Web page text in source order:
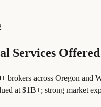
Services Offered
brokers across Oregon and
at $1B+; strong market